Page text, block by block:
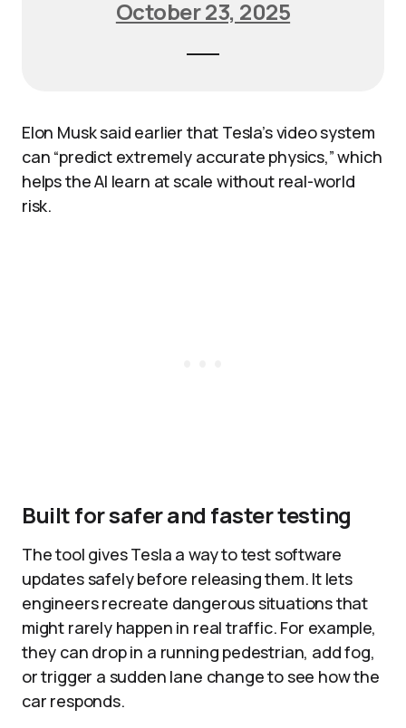
October 23, 2025
Elon Musk said earlier that Tesla’s video system
can “predict extremely accurate physics,” which
helps the AI learn at scale without real-world
risk.​
Built for safer and faster testing
The tool gives Tesla a way to test software
updates safely before releasing them. It lets
engineers recreate dangerous situations that
might rarely happen in real traffic. For example,
they can drop in a running pedestrian, add fog,
or trigger a sudden lane change to see how the
car responds.​